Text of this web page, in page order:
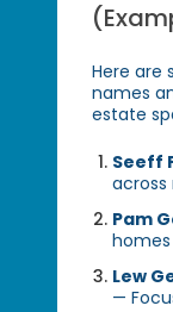
Here are
names
estate
Seeff
Pam
Lew
—